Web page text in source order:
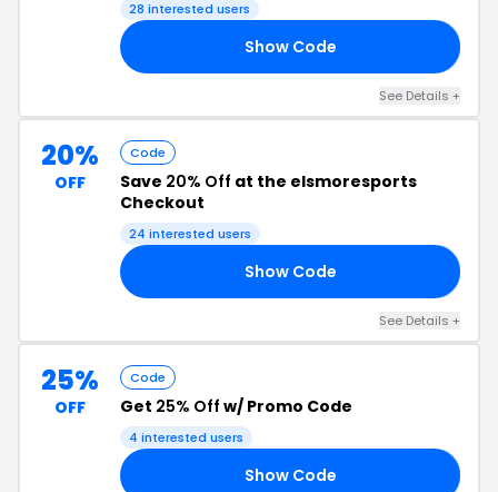
28 interested users
Show Code
See Details +
20%
OFF
Code
Save 20% Off at the elsmoresports
Checkout
24 interested users
Show Code
See Details +
25%
OFF
Code
Get 25% Off w/ Promo Code
4 interested users
Show Code